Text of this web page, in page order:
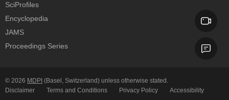
SciProfiles
Encyclopedia
JAMS
Proceedings Series
© 2026 MDPI (Basel, Switzerland) unless otherwise stated.
Disclaimer
Terms and Conditions Privacy Policy Accessibility